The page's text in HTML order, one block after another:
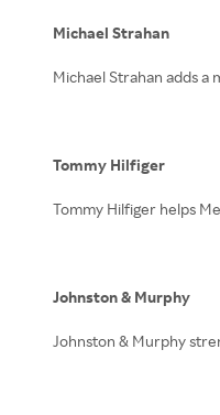
Michael Strahan
Michael Strahan adds
Tommy Hilfiger
Tommy Hilfiger helps
Johnston & Murphy
Johnston & Murphy